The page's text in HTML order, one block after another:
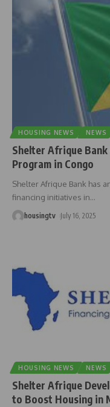
HOUSING NEWS NEWS
Shelter Afrique
Program in Congo
Shelter Afrique Bank has
financing initiatives in…
housingtv July 16, 2025
HOUSING NEWS NEWS
Shelter Afrique
to Boost Housing in